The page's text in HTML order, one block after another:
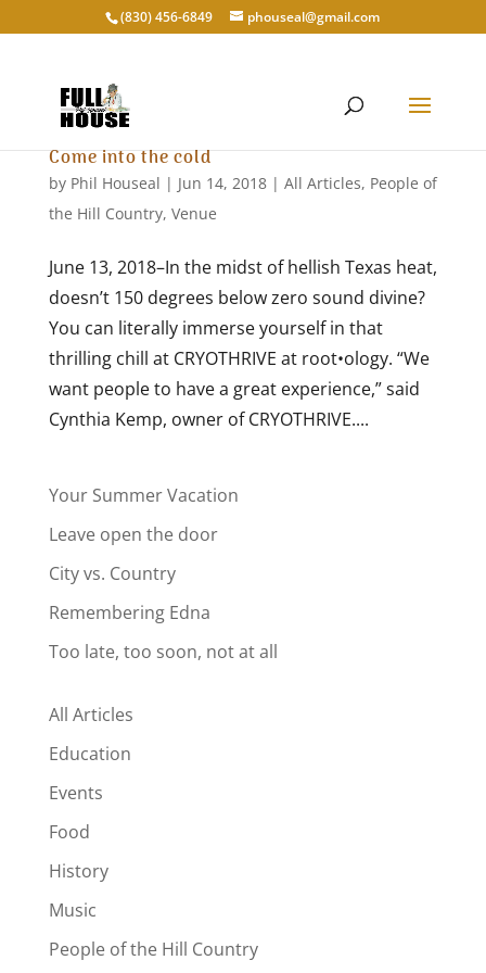
‭(830) 456-6849‬ phouseal@gmail.com
Come into the cold
by Phil Houseal | Jun 14, 2018| All Articles, People of
the Hill Country, Venue
June 13, 2018–In the midst of hellish Texas heat,
doesn’t 150 degrees below zero sound divine?
You can literally immerse yourself in that
thrilling chill at CRYOTHRIVE at root•ology. “We
want people to have a great experience,” said
Cynthia Kemp, owner of CRYOTHRIVE....
Your Summer Vacation
Leave open the door
City vs. Country
Remembering Edna
Too late, too soon, not at all
All Articles
Education
Events
Food
History
Music
People of the Hill Country